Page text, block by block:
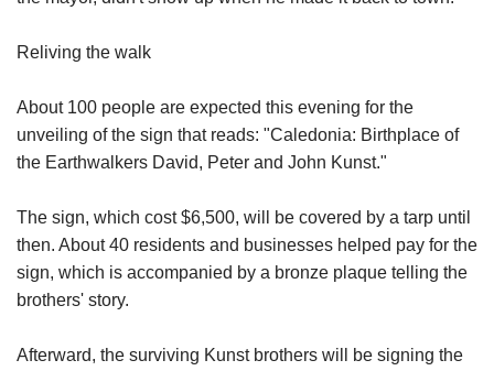
Reliving the walk
About 100 people are expected this evening for the
unveiling of the sign that reads: "Caledonia: Birthplace of
the Earthwalkers David, Peter and John Kunst."
The sign, which cost $6,500, will be covered by a tarp until
then. About 40 residents and businesses helped pay for the
sign, which is accompanied by a bronze plaque telling the
brothers' story.
Afterward, the surviving Kunst brothers will be signing the